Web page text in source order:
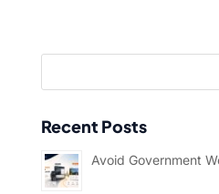
Recent Posts
Avoid Government